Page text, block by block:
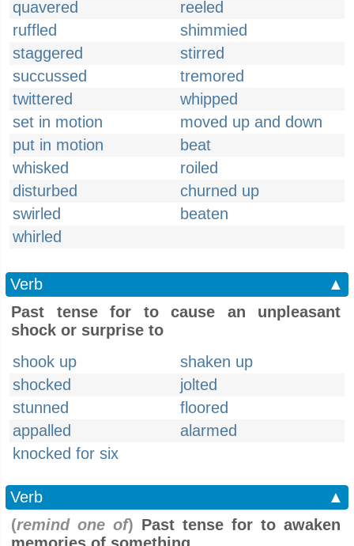
quavered
reeled
ruffled
shimmied
staggered
stirred
succussed
tremored
twittered
whipped
set in motion
moved up and down
put in motion
beat
whisked
roiled
disturbed
churned up
swirled
beaten
whirled
Verb
▲
Past tense for to cause an unpleasant
shock or surprise to
shook up
shaken up
shocked
jolted
stunned
floored
appalled
alarmed
knocked for six
Verb
▲
(remind one of) Past tense for to awaken